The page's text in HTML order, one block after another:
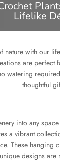
Lifelike
nature with our
are
watering
thoughtful
into any
a vibrant
These hanging
designs are